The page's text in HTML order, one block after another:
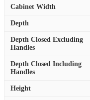
Cabinet Width
Depth
Depth Closed Excluding
Handles
Depth Closed Including
Handles
Height